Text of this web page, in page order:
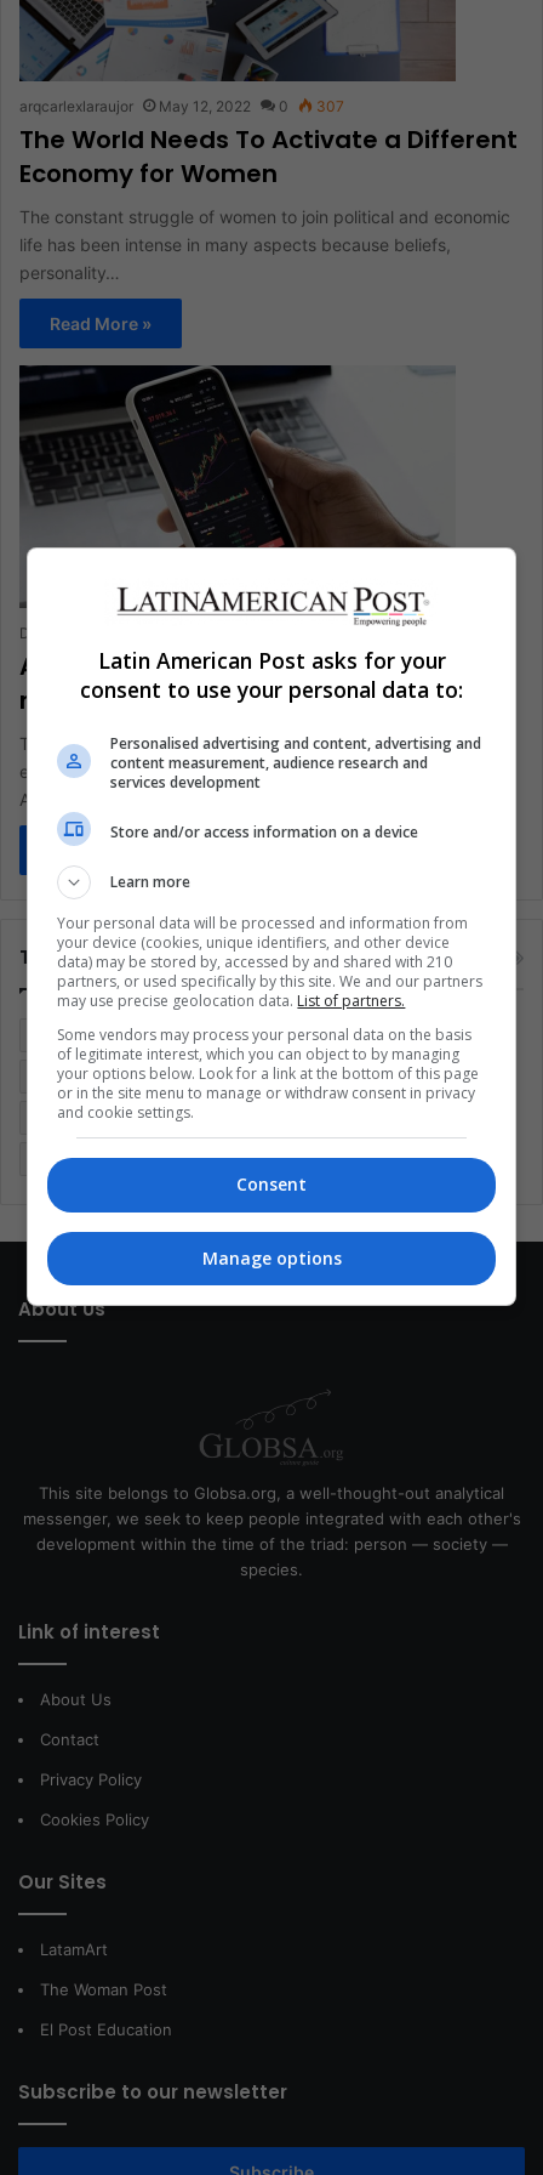
arqcarlexlaraujor May 12, 2022 0 307
The World Needs To Activate a Different
Economy for Women
The constant struggle of women to join political and economic
life has been intense in many aspects because beliefs,
personality…
Read More »
Daiana Stocco
Argentina: IMF debated interest rate
revision
The International Monetary Fund (IMF) has a great interest in
evaluating the loan rates charged by the agency, after
Argentina…
Read More »
Tags
Colombia Coronavirus Covid 19 Economy
Entertainment Environment Health Latam
Latin America Movies
Sports Technology United States Wellness Women
About Us
This site belongs to Globsa.org, a well-thought-out analytical
messenger, we seek to keep people integrated with each other's
development within the time of the triad: person — society —
species.
Link of interest
About Us
Contact
Privacy Policy
Cookies Policy
Our Sites
LatamArt
The Woman Post
El Post Education
Subscribe to our newsletter
Latin American Post asks for your
consent to use your personal data to:
Personalised advertising and content, advertising and
content measurement, audience research and
services development
Store and/or access information on a device
Learn more
Your personal data will be processed and information from
your device (cookies, unique identifiers, and other device
data) may be stored by, accessed by and shared with 210
partners, or used specifically by this site. We and our partners
may use precise geolocation data. List of partners.
Some vendors may process your personal data on the basis
of legitimate interest, which you can object to by managing
your options below. Look for a link at the bottom of this page
or in the site menu to manage or withdraw consent in privacy
and cookie settings.
Consent
Manage options